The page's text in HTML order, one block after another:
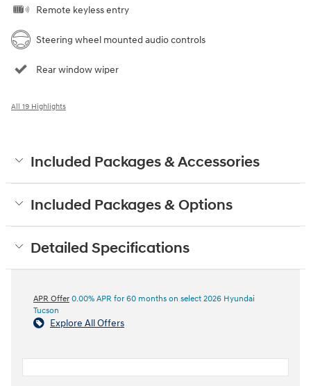
Remote keyless entry
Steering wheel mounted audio controls
Rear window wiper
All 19 Highlights
Included Packages & Accessories
Included Packages & Options
Detailed Specifications
APR Offer 0.00% APR for 60 months on select 2026 Hyundai
Tucson
Explore All Offers